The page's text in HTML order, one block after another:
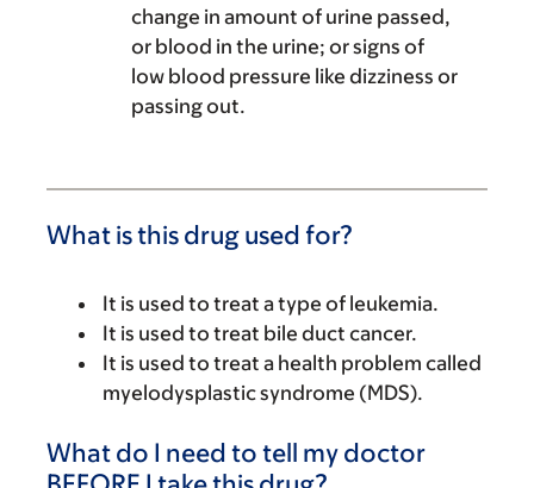
change in amount of urine passed,
or blood in the urine; or signs of
low blood pressure like dizziness or
passing out.
What is this drug used for?
It is used to treat a type of leukemia.
It is used to treat bile duct cancer.
It is used to treat a health problem called
myelodysplastic syndrome (MDS).
What do I need to tell my doctor